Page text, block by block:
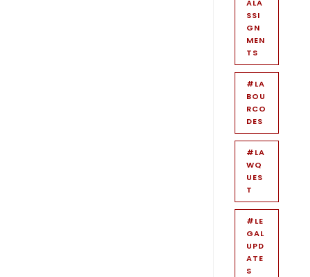
ALA
SSI
GN
MEN
TS
#LA
BOU
RCO
DES
#LA
WQ
UES
T
#LE
GAL
UPD
ATE
S